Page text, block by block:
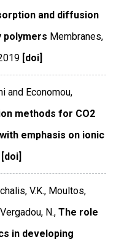
and diffusion
polymers Membranes,
[doi]
and Economou,
methods for CO2
emphasis on ionic
[doi]
V.K., Moultos,
N., The role
in developing